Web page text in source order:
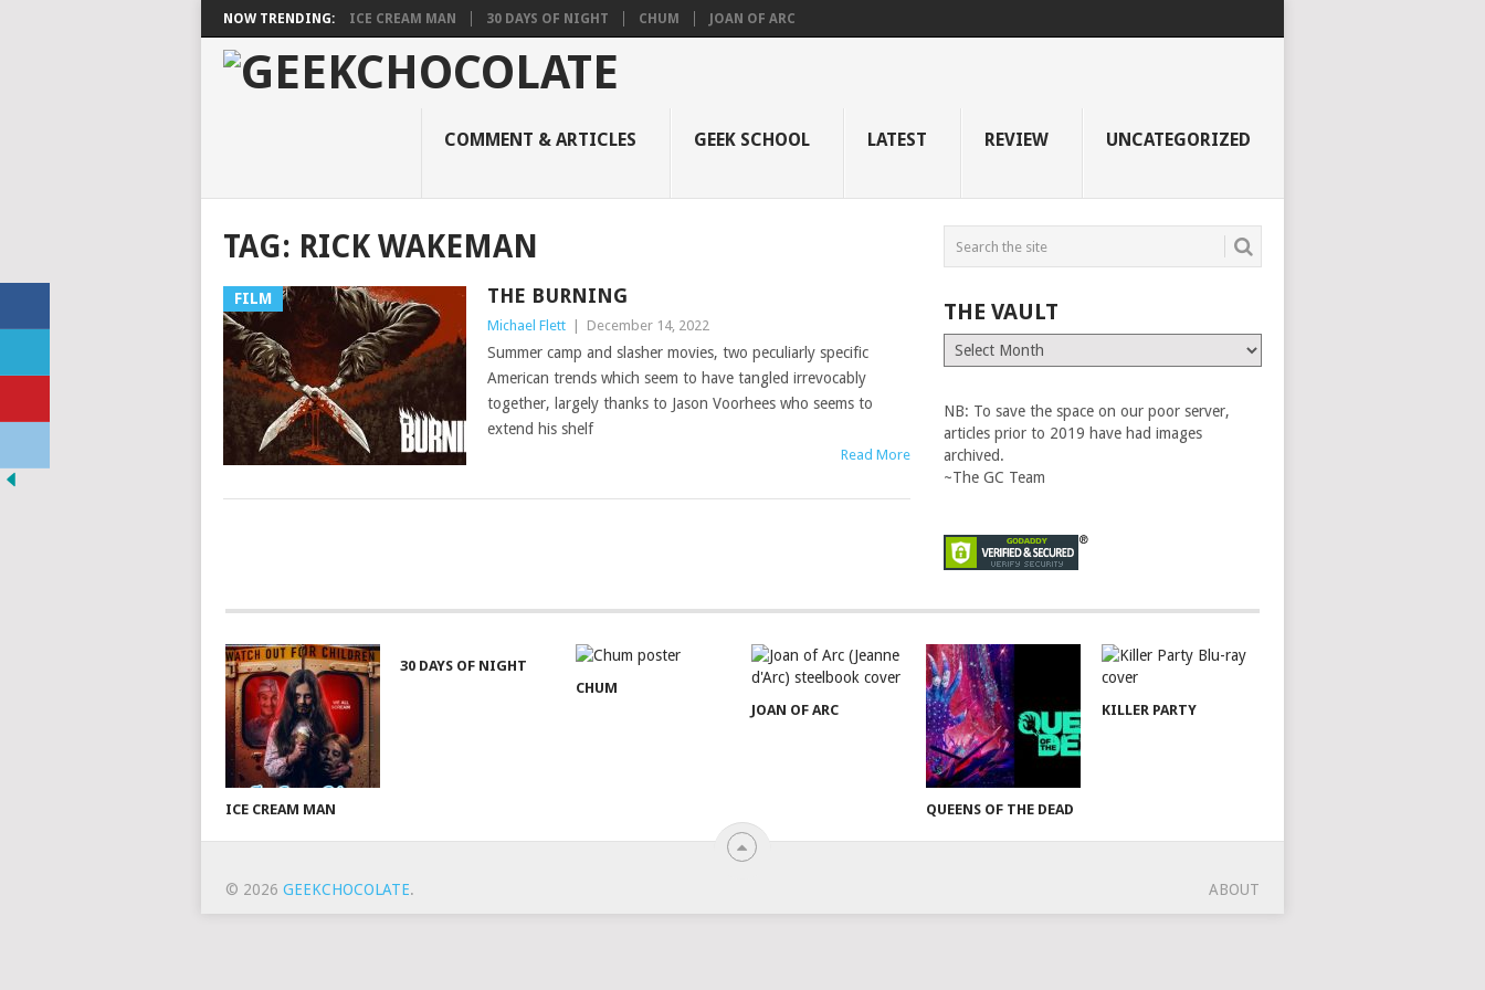
NOW TRENDING: ICE CREAM MAN 30 DAYS OF NIGHT CHUM JOAN OF ARC
COMMENT & ARTICLES GEEK SCHOOL LATEST REVIEW UNCATEGORIZED
TAG: RICK WAKEMAN
FILM THE BURNING
Michael Flett December 14, 2022
Summer camp and slasher movies, two peculiarly specific
American trends which seem to have tangled irrevocably
together, largely thanks to Jason Voorhees who seems to
extend his shelf
Read More
THE VAULT
The
Vault
NB: To save the space on our poor server,
articles prior to 2019 have had images
archived.
~The GC Team
ICE CREAM MAN
30 DAYS OF NIGHT
CHUM
JOAN OF ARC
QUEENS OF THE DEAD
KILLER PARTY
© 2026 GEEKCHOCOLATE. ABOUT